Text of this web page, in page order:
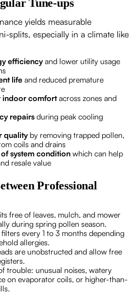
Tune-ups
yields measurable
splits, especially in a climate like
efficiencyand lower utility usage
life and reduced premature
indoor comfortacross zones and
repairs during peak cooling
qualityby removing trapped pollen,
coils and drains
system condition which can help
resale value
Professional
free of leaves, mulch, and mower
during spring pollen season.
every 1 to 3 months depending
allergies.
are unobstructed and allow free
trouble: unusual noises, watery
on evaporator coils, or higher-than-